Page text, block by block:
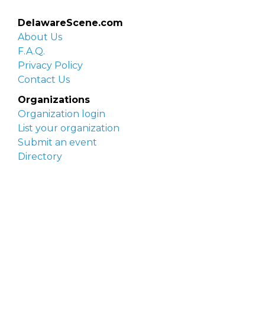
DelawareScene.com
About Us
F.A.Q.
Privacy Policy
Contact Us
Organizations
Organization login
List your organization
Submit an event
Directory